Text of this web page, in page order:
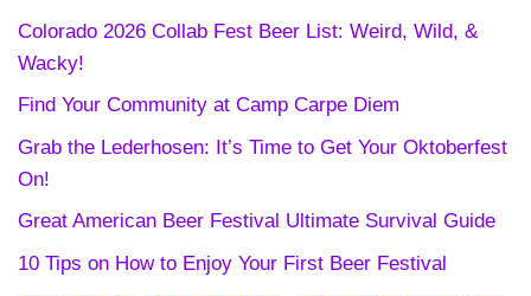
Colorado 2026 Collab Fest Beer List: Weird, Wild, &
Wacky!
Find Your Community at Camp Carpe Diem
Grab the Lederhosen: It’s Time to Get Your Oktoberfest
On!
Great American Beer Festival Ultimate Survival Guide
10 Tips on How to Enjoy Your First Beer Festival